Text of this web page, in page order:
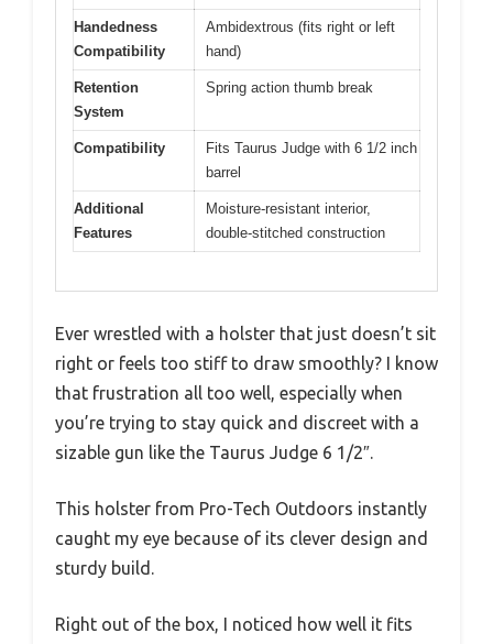
Handedness
Compatibility
Ambidextrous (fits right or left
hand)
Retention
System
Spring action thumb break
Compatibility
Fits Taurus Judge with 6 1/2 inch
barrel
Additional
Features
Moisture-resistant interior,
double-stitched construction
Ever wrestled with a holster that just doesn’t sit
right or feels too stiff to draw smoothly? I know
that frustration all too well, especially when
you’re trying to stay quick and discreet with a
sizable gun like the Taurus Judge 6 1/2″.
This holster from Pro-Tech Outdoors instantly
caught my eye because of its clever design and
sturdy build.
Right out of the box, I noticed how well it fits